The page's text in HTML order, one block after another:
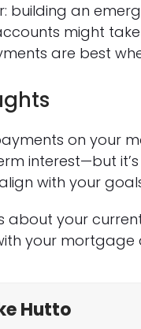
building an
might
are best
on your
interest—but
with your
about your
your mortgage
Hutto